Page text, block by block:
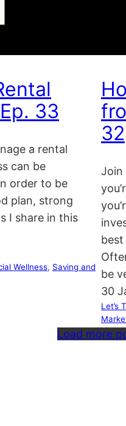
33
a rental
can be
order to be
plan, strong
I share in this
Wellness, Saving and
32
Join
be
30
Let’s
Load more